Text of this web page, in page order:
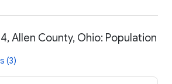
Allen County, Ohio: Population
(3)